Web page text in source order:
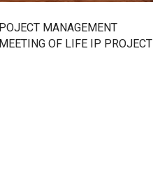
POJECT MANAGEMENT
MEETING OF LIFE IP PROJECT